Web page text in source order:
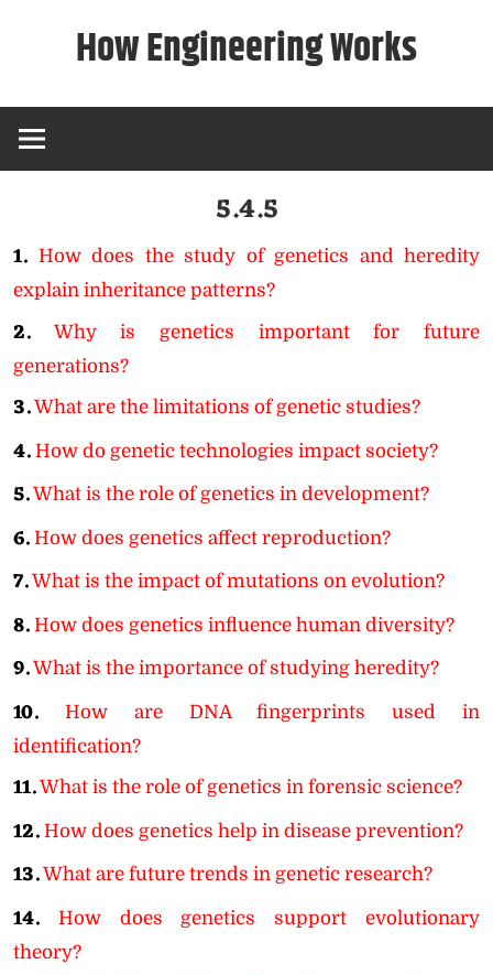
How Engineering Works
5.4.5
1. How does the study of genetics and heredity
explain inheritance patterns?
2.
Why is genetics important for future
generations?
3.What are the limitations of genetic studies?
4. How do genetic technologies impact society?
5.What is the role of genetics in development?
6. How does genetics affect reproduction?
7.What is the impact of mutations on evolution?
8. How does genetics influence human diversity?
9.What is the importance of studying heredity?
10.
How are DNA fingerprints used in
identification?
11.What is the role of genetics in forensic science?
12. How does genetics help in disease prevention?
13.What are future trends in genetic research?
14.
How does genetics support evolutionary
theory?